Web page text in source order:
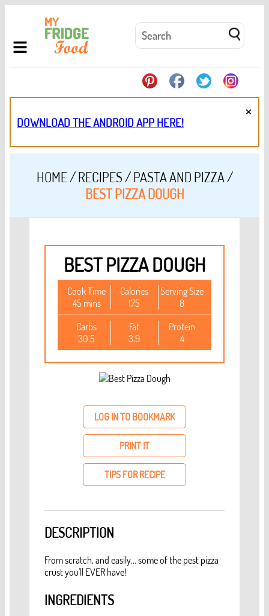
DOWNLOAD THE ANDROID APP HERE!
×
HOME/RECIPES/PASTA AND PIZZA/
BEST PIZZA DOUGH
BEST PIZZA DOUGH
Cook Time
45 mins
Calories
175
Serving Size
8
Carbs
30.5
Fat
3.9
Protein
4
LOG IN TO BOOKMARK
PRINT IT
TIPS FOR RECIPE
DESCRIPTION
From scratch, and easily... some of the pest pizza
crust you'll EVER have!
INGREDIENTS